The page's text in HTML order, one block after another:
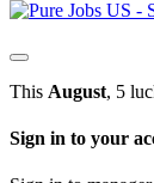
This August, 5
Sign in to your